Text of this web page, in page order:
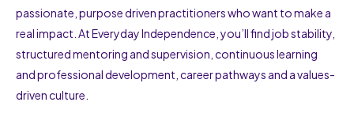
passionate, purpose driven practitioners who want to make a
real impact. At Everyday Independence, you’ll find job stability,
structured mentoring and supervision, continuous learning
and professional development, career pathways and a values-
driven culture.